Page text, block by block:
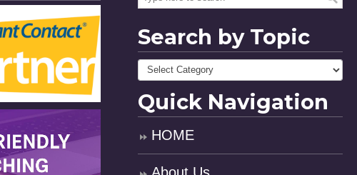
Search by Topic
Quick Navigation
HOME
About Us